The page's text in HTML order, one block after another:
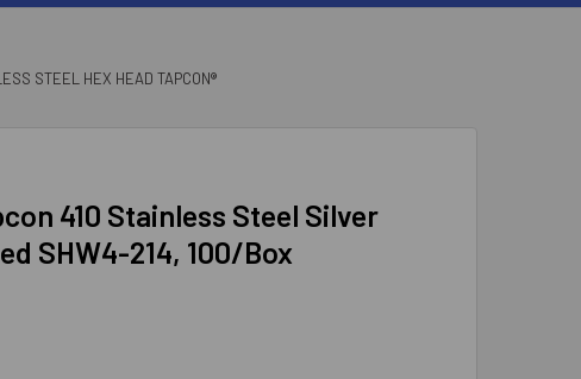
STEEL HEX HEAD TAPCON®
410 Stainless Steel Silver
SHW4-214, 100/Box